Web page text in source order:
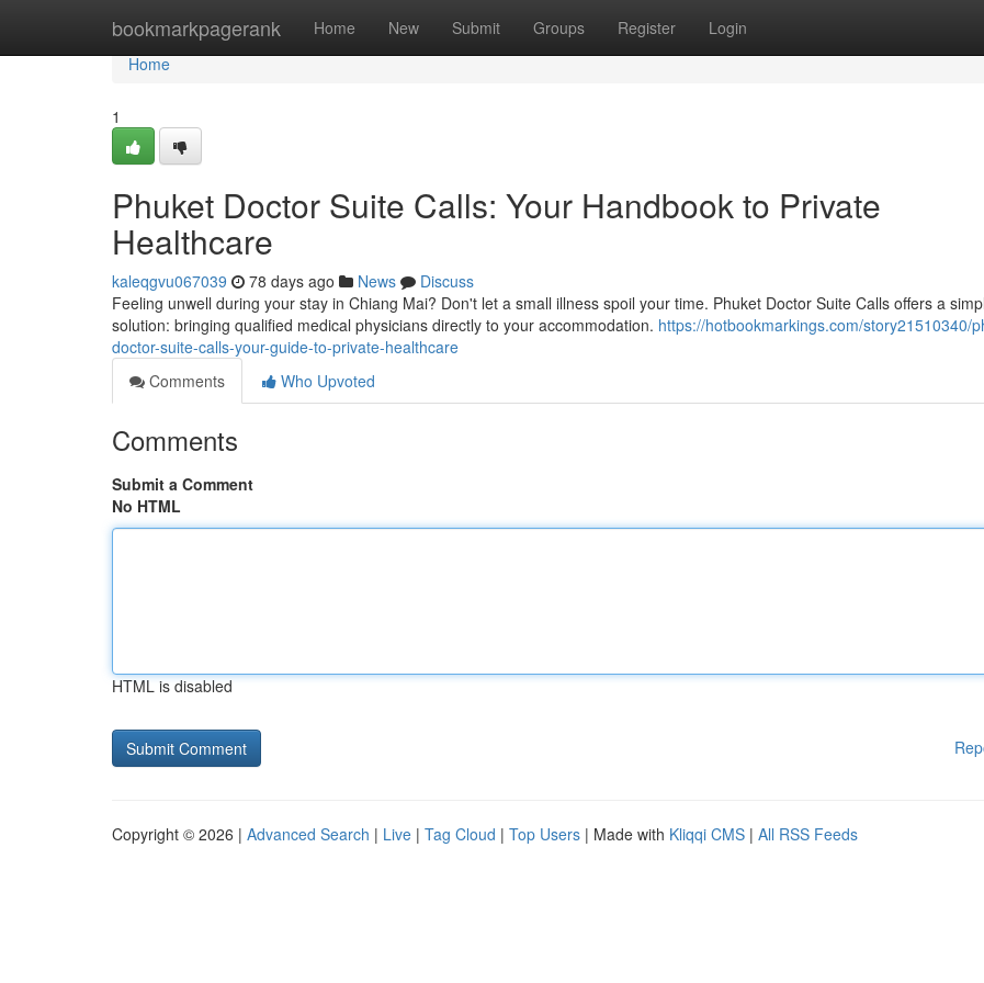
bookmarkpagerank Home New Submit Groups Register Login
Home
Home
1
Phuket Doctor Suite Calls: Your Handbook to Private
Healthcare
kaleqgvu067039 78 days ago News
Discuss
Feeling unwell during your stay in Chiang Mai? Don't let a small illness spoil your time. Phuket Doctor Suite Calls offers a
solution: bringing qualified medical physicians directly to your accommodation. https://hotbookmarkings.com/story21510340/
doctor-suite-calls-your-guide-to-private-healthcare
Comments
Who Upvoted
Comments
Submit a Comment
No HTML
HTML is disabled
Copyright © 2026 | Advanced Search | Live | Tag Cloud | Top Users | Made with Kliqqi CMS | All RSS Feeds